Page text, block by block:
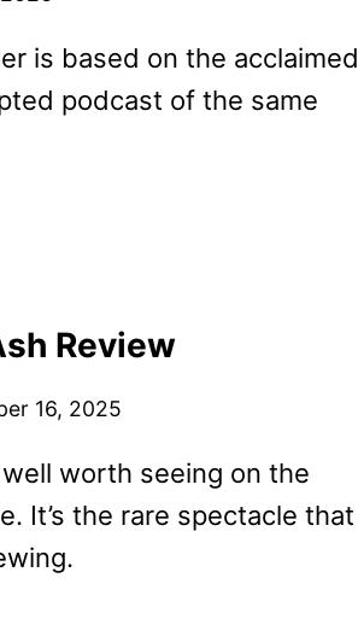
is based on the acclaimed
podcast of the same
Review
16, 2025
worth seeing on the
It’s the rare spectacle that